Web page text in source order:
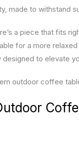
made to withstand
a piece that fits
for a more
to elevate
outdoor coffee